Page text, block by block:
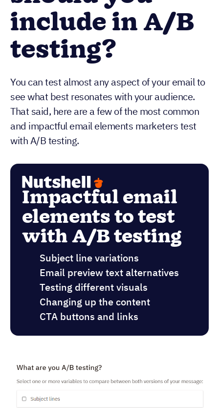
include in A/B
testing?
You can test almost any aspect of your email to
see what best resonates with your audience.
That said, here are a few of the most common
and impactful email elements marketers test
with A/B testing.
Impactful email
elements to test
with A/B testing
Subject line variations
Email preview text alternatives
Testing different visuals
Changing up the content
CTA buttons and links